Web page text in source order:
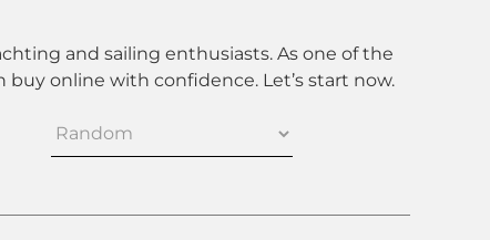
and sailing enthusiasts. As one of the
online with confidence. Let’s start now.